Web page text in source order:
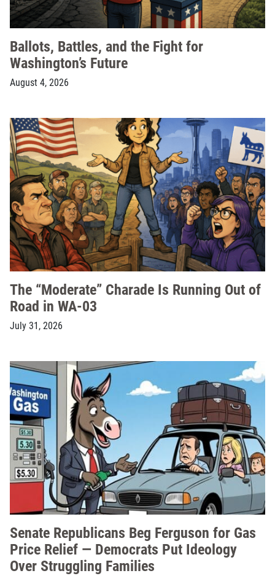
Ballots, Battles, and the Fight for
Washington’s Future
August 4, 2026
The “Moderate” Charade Is Running Out of
Road in WA-03
July 31, 2026
Senate Republicans Beg Ferguson for Gas
Price Relief — Democrats Put Ideology
Over Struggling Families